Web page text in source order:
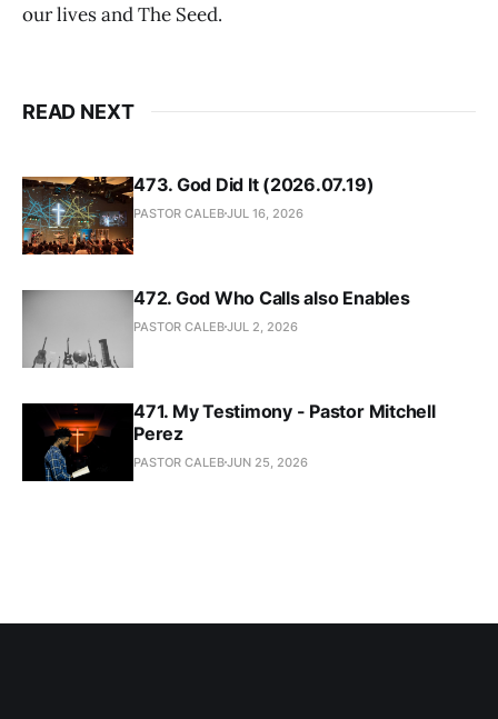
our lives and The Seed.
READ NEXT
473. God Did It (2026.07.19)
PASTOR CALEBJUL 16, 2026
472. God Who Calls also Enables
PASTOR CALEBJUL 2, 2026
471. My Testimony - Pastor Mitchell
Perez
PASTOR CALEBJUN 25, 2026